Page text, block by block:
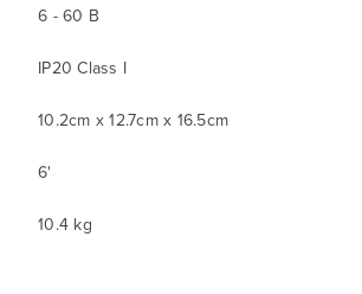
6 - 60 B
IP20 Class I
10.2cm x 12.7cm x 16.5cm
6'
10.4 kg